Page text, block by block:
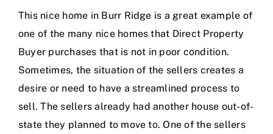
This nice home in Burr Ridge is a great example of
one of the many nice homes that Direct Property
Buyer purchases that is not in poor condition.
Sometimes, the situation of the sellers creates a
desire or need to have a streamlined process to
sell. The sellers already had another house out-of-
state they planned to move to. One of the sellers